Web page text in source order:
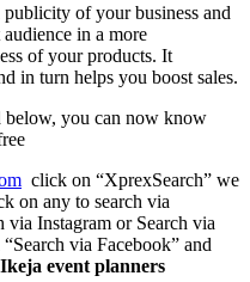
of your business and
in a more
of your products. It
in turn helps you boost sales.
below, you can now know
click on “XprexSearch” we
on any to search via
via Instagram or Search via
via Facebook” and
event planners